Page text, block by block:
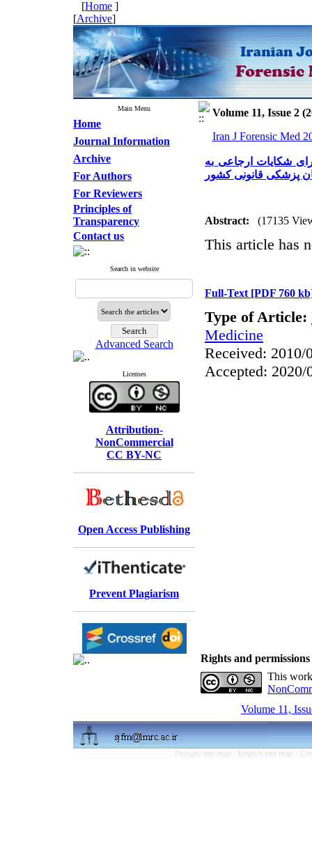
[Home ]
[Archive]
Main Menu
Home
Journal Information
Archive
For Authors
For Reviewers
Principles of
Transparency
Contact us
Search in website
Advanced Search
Licenses
Attribution-
NonCommercial
CC BY-NC
Open Access Publishing
Prevent Plagiarism
Volume 11, Issue 2
Iran J Forensic Med
شکایات ارجاعی به
پزشکی قانونی کشور
Abstract: (17135
This article has
Full-Text [PDF 760
Type of Article:
Medicine
Received: 2010/
Accepted: 2020/
Rights and permissions
This
Volume 11,
Persian site map - English site map -